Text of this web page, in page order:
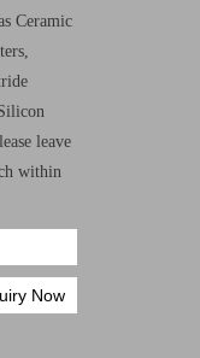
Ceramic
leave
within